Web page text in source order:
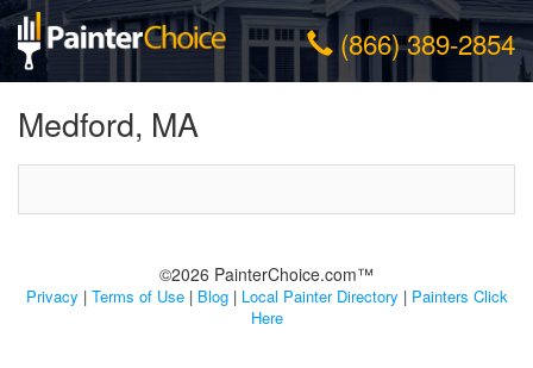
(866) 389-2854
Medford, MA
©2026 PainterChoice.com™
Privacy | Terms of Use| Blog| Local Painter Directory | Painters Click
Here